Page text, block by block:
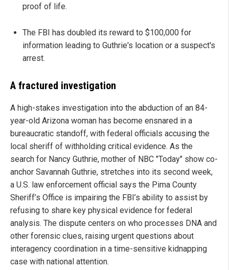
proof of life.
The FBI has doubled its reward to $100,000 for
information leading to Guthrie's location or a suspect's
arrest.
A fractured investigation
A high-stakes investigation into the abduction of an 84-
year-old Arizona woman has become ensnared in a
bureaucratic standoff, with federal officials accusing the
local sheriff of withholding critical evidence. As the
search for Nancy Guthrie, mother of NBC "Today" show co-
anchor Savannah Guthrie, stretches into its second week,
a U.S. law enforcement official says the Pima County
Sheriff’s Office is impairing the FBI’s ability to assist by
refusing to share key physical evidence for federal
analysis. The dispute centers on who processes DNA and
other forensic clues, raising urgent questions about
interagency coordination in a time-sensitive kidnapping
case with national attention.